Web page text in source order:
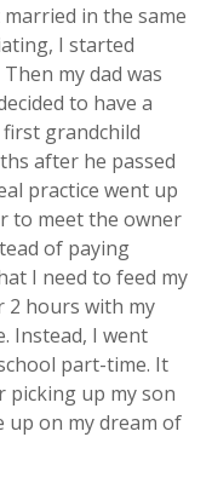
in the same
I started
my dad was
to have a
grandchild
after he passed
practice went up
to meet the owner
of paying
I need to feed my
2 hours with my
Instead, I went
part-time. It
picking up my son
up on my dream of